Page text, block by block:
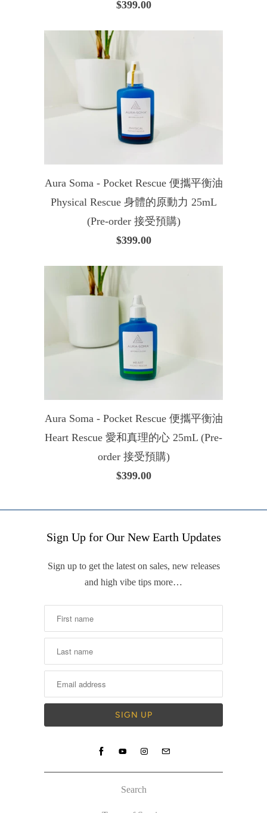
$399.00
Aura Soma - Pocket Rescue 便攜平衡油
Physical Rescue 身體的原動力 25mL
(Pre-order 接受預購)
$399.00
Aura Soma - Pocket Rescue 便攜平衡油
Heart Rescue 愛和真理的心 25mL (Pre-
order 接受預購)
$399.00
Sign Up for Our New Earth Updates
Sign up to get the latest on sales, new releases
and high vibe tips more…
Search